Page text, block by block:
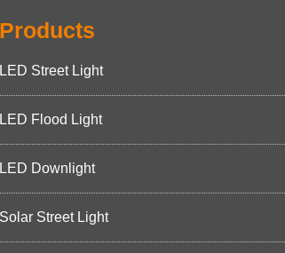
Products
LED Street Light
LED Flood Light
LED Downlight
Solar Street Light